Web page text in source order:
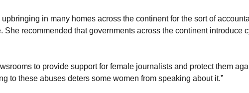
in many homes across the continent for the sort of
recommended that governments across the continent introduce
to provide support for female journalists and protect them
to these abuses deters some women from speaking about it.”